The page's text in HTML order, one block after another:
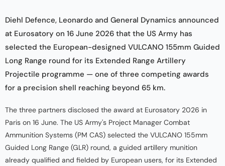
Diehl Defence, Leonardo and General Dynamics announced
at Eurosatory on 16 June 2026 that the US Army has
selected the European-designed VULCANO 155mm Guided
Long Range round for its Extended Range Artillery
Projectile programme — one of three competing awards
for a precision shell reaching beyond 65 km.
The three partners disclosed the award at Eurosatory 2026 in
Paris on 16 June. The US Army's Project Manager Combat
Ammunition Systems (PM CAS) selected the VULCANO 155mm
Guided Long Range (GLR) round, a guided artillery munition
already qualified and fielded by European users, for its Extended